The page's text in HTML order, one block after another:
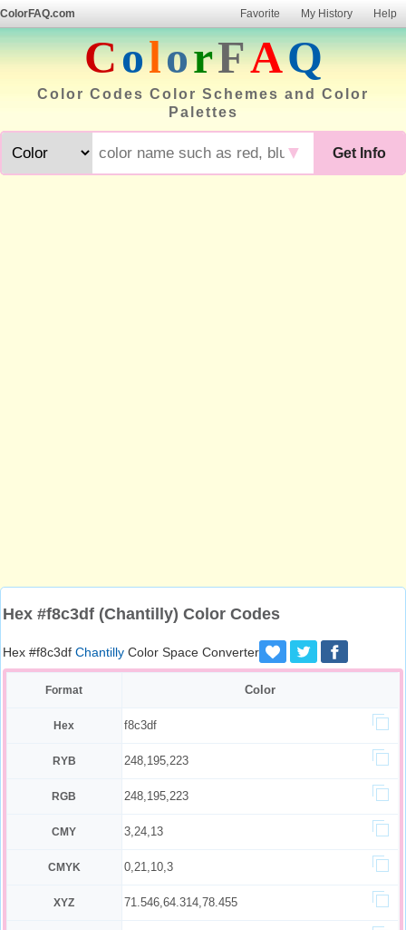
ColorFAQ.com Favorite My History Help
ColorFAQ
Color Codes Color Schemes and Color
Palettes
Get Info
▼
Hex #f8c3df (Chantilly) Color Codes
Hex #f8c3df Chantilly Color Space Converter
Format Color
Hex f8c3df
RYB 248,195,223
RGB 248,195,223
CMY 3,24,13
CMYK 0,21,10,3
XYZ 71.546,64.314,78.455